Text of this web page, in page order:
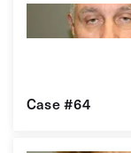
Case #64